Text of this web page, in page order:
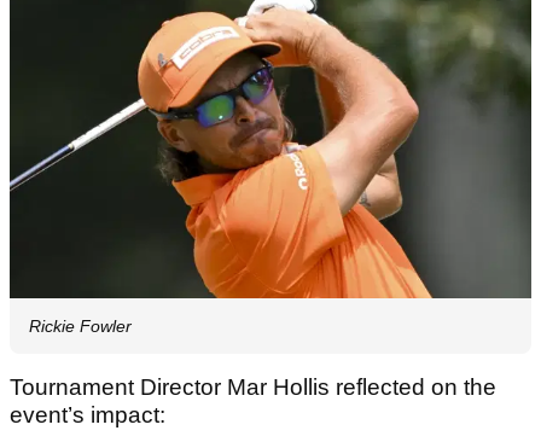
Rickie Fowler
Tournament Director Mar Hollis reflected on the
event’s impact: